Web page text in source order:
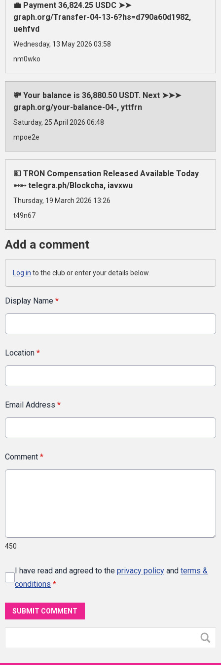
💼 Payment 36,824.25 USDC ➤➤
graph.org/Transfer-04-13-6?hs=d790a60d1982,
uehfvd
Wednesday, 13 May 2026 03:58
nm0wko
💸 Your balance is 36,880.50 USDT. Next ➤➤➤
graph.org/your-balance-04-, yttfrn
Saturday, 25 April 2026 06:48
mpoe2e
💵 TRON Compensation Released Available Today
➸➸ telegra.ph/Blockcha, iavxwu
Thursday, 19 March 2026 13:26
t49n67
Add a comment
Log in to the club or enter your details below.
Display Name *
Location *
Email Address *
Comment *
450
I have read and agreed to the privacy policy and terms &
conditions *
SUBMIT COMMENT